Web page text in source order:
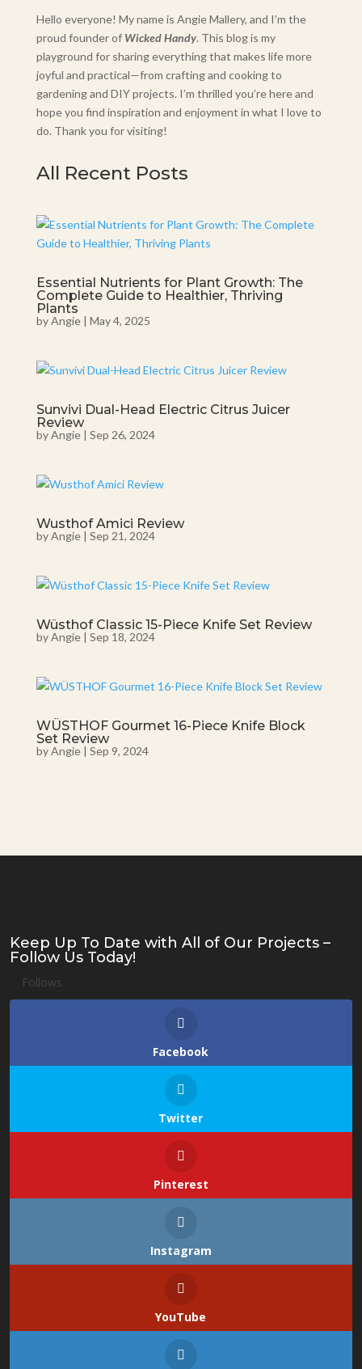
Hello everyone! My name is Angie Mallery, and I’m the
proud founder of Wicked Handy. This blog is my
playground for sharing everything that makes life more
joyful and practical—from crafting and cooking to
gardening and DIY projects. I’m thrilled you’re here and
hope you find inspiration and enjoyment in what I love to
do. Thank you for visiting!
All Recent Posts
Essential Nutrients for Plant Growth: The
Complete Guide to Healthier, Thriving
Plants
byAngie| May 4, 2025
Sunvivi Dual-Head Electric Citrus Juicer
Review
byAngie| Sep 26, 2024
Wusthof Amici Review
byAngie| Sep 21, 2024
Wüsthof Classic 15-Piece Knife Set Review
byAngie| Sep 18, 2024
WÜSTHOF Gourmet 16-Piece Knife Block
Set Review
byAngie| Sep 9, 2024
Keep Up To Date with All of Our Projects –
Follow Us Today!
Follows
Facebook
Twitter
Pinterest
Instagram
YouTube